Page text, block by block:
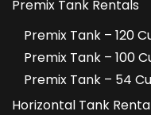
Premix Tank Rentals
Premix Tank – 120
Premix Tank – 100
Premix Tank – 54
Horizontal Tank